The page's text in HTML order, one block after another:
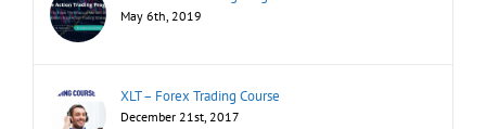
May 6th, 2019
XLT – Forex Trading Course
December 21st, 2017